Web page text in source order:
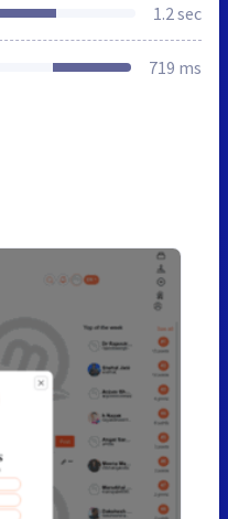
1.2 sec
719 ms